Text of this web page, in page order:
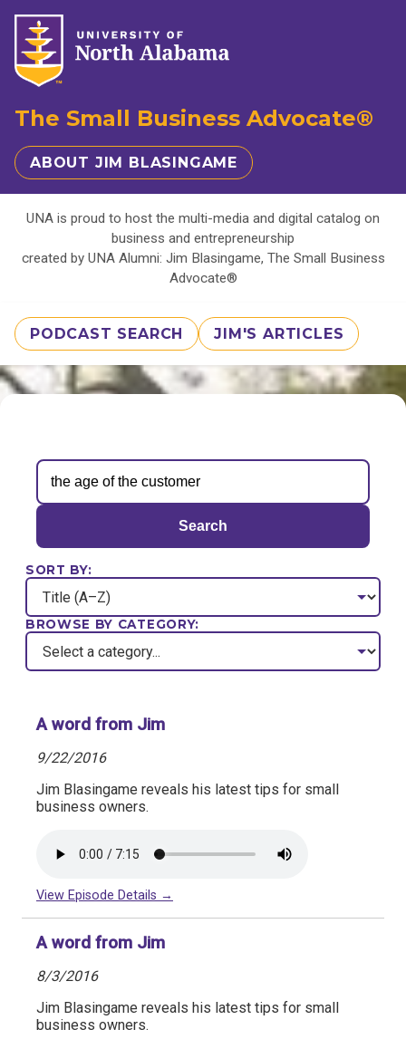
The Small Business Advocate®
ABOUT JIM BLASINGAME
UNA is proud to host the multi-media and digital catalog on
business and entrepreneurship
created by UNA Alumni: Jim Blasingame, The Small Business
Advocate®
PODCAST SEARCH JIM'S ARTICLES
Search
SORT BY:
BROWSE BY CATEGORY:
A word from Jim
9/22/2016
Jim Blasingame reveals his latest tips for small
business owners.
View Episode Details →
A word from Jim
8/3/2016
Jim Blasingame reveals his latest tips for small
business owners.